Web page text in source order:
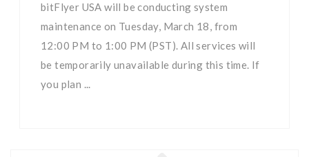
bitFlyer USA will be conducting system
maintenance on Tuesday, March 18, from
12:00 PM to 1:00 PM (PST). All services will
be temporarily unavailable during this time. If
you plan ...